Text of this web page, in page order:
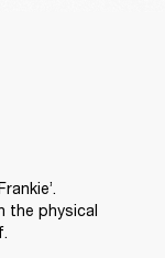
the physical